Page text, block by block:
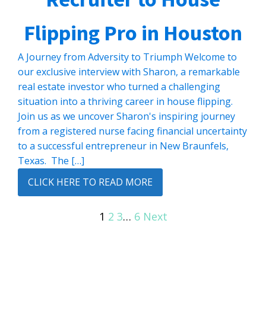
Flipping Pro in Houston
A Journey from Adversity to Triumph Welcome to
our exclusive interview with Sharon, a remarkable
real estate investor who turned a challenging
situation into a thriving career in house flipping.
Join us as we uncover Sharon's inspiring journey
from a registered nurse facing financial uncertainty
to a successful entrepreneur in New Braunfels,
Texas. The […]
CLICK HERE TO READ MORE
1 2 3… 6 Next